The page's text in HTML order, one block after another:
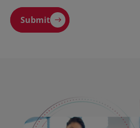
Submit